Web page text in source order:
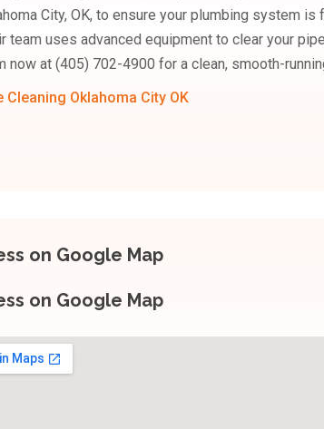
City, OK, to ensure your plumbing system
team uses advanced equipment to clear your
now at (405) 702-4900 for a clean, smooth-
Cleaning Oklahoma City OK
on Google Map
on Google Map